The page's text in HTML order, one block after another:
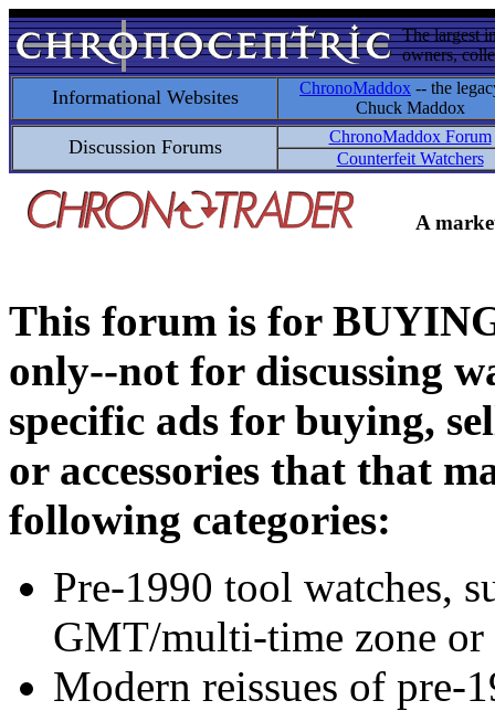
The largest
owners,
Informational Websites ChronoMaddox -- the
Chuck Maddox
Discussion Forums
ChronoMaddox Forum
Counterfeit Watchers
A
This forum is for
only--not for discussing
specific ads for buying,
or accessories that that
following categories:
Pre-1990 tool watches,
GMT/multi-time zone
Modern reissues of pre-